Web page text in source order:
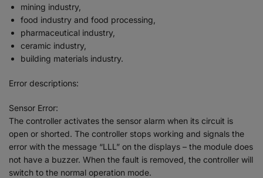
mining industry,
food industry and food processing,
pharmaceutical industry,
ceramic industry,
building materials industry.
Error descriptions:
Sensor Error:
The controller activates the sensor alarm when its circuit is
open or shorted. The controller stops working and signals the
error with the message “LLL” on the displays – the module does
not have a buzzer. When the fault is removed, the controller will
switch to the normal operation mode.